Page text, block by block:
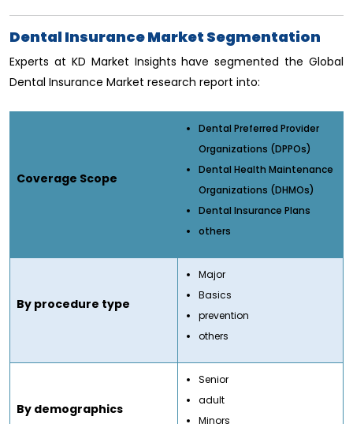
Dental Insurance Market Segmentation
Experts at KD Market Insights have segmented the Global
Dental Insurance Market research report into:
Coverage Scope
Dental Preferred Provider
Organizations (DPPOs)
Dental Health Maintenance
Organizations (DHMOs)
Dental Insurance Plans
others
By procedure type
Major
Basics
prevention
others
By demographics
Senior
adult
Minors